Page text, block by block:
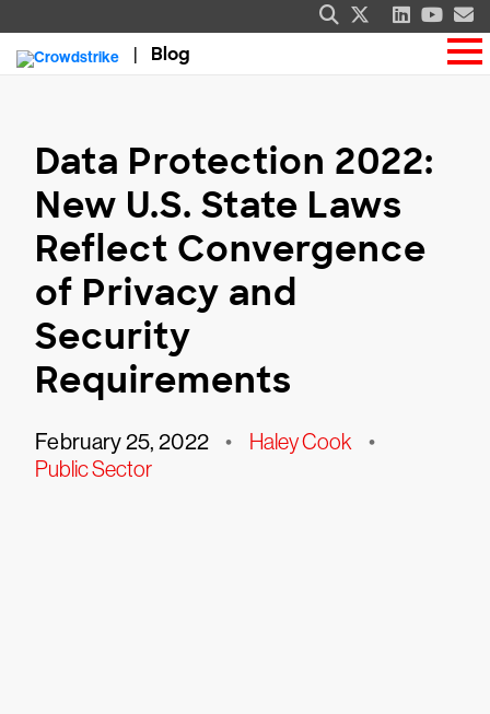
Blog
Data Protection 2022:
New U.S. State Laws
Reflect Convergence
of Privacy and
Security
Requirements
February 25, 2022 • Haley Cook •
Public Sector